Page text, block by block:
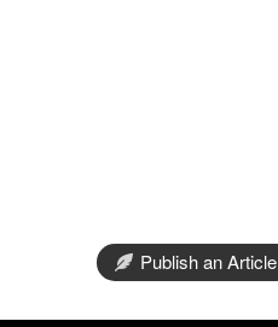
Publish an Article